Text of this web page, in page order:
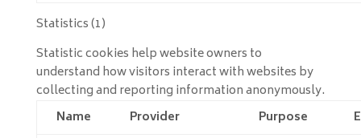
Statistics (1)
Statistic cookies help website owners to
understand how visitors interact with websites by
collecting and reporting information anonymously.
Name
Provider Purpose